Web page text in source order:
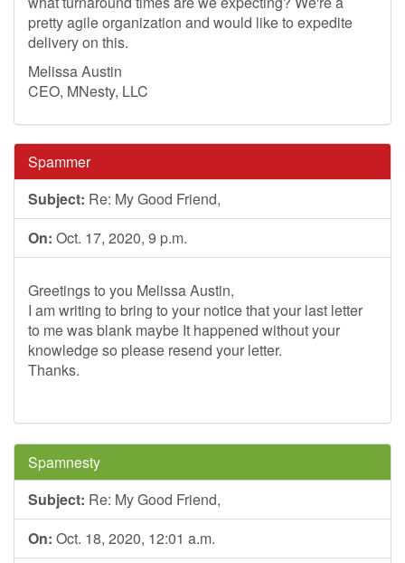
pretty agile organization and would like to expedite
delivery on this.
Melissa Austin
CEO, MNesty, LLC
Spammer
Subject: Re: My Good Friend,
On: Oct. 17, 2020, 9 p.m.
Greetings to you Melissa Austin,
I am writing to bring to your notice that your last letter
to me was blank maybe It happened without your
knowledge so please resend your letter.
Thanks.
Spamnesty
Subject: Re: My Good Friend,
On: Oct. 18, 2020, 12:01 a.m.